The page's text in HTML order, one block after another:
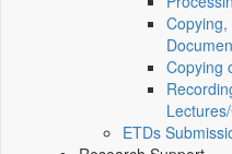
Copying
ETDs